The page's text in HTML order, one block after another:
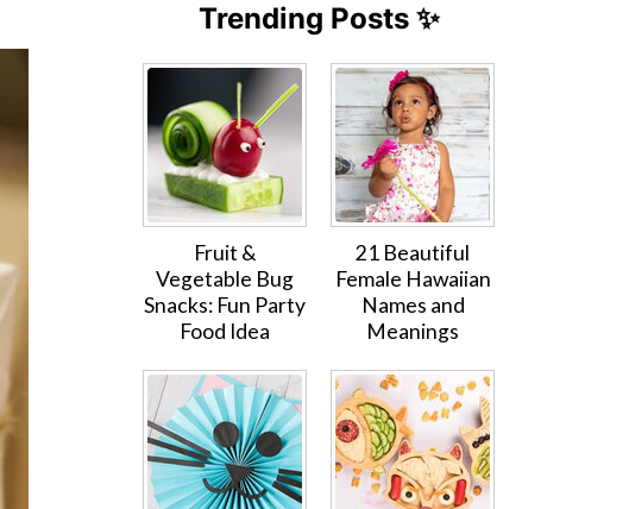
Trending Posts ✨
Fruit &
Vegetable Bug
Snacks: Fun Party
Food Idea
21 Beautiful
Female Hawaiian
Names and
Meanings